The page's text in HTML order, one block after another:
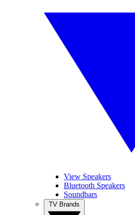
View Speakers
Bluetooth Speakers
Soundbars